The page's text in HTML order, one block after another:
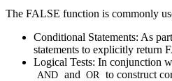
The FALSE function is commonly
Conditional Statements: As
statements to explicitly return
Logical Tests: In conjunction
AND and OR
to construct